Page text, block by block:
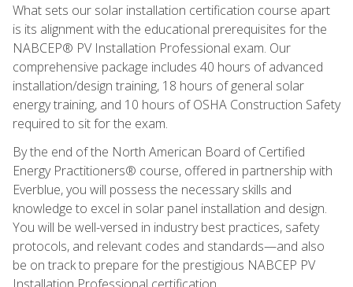
What sets our solar installation certification course apart
is its alignment with the educational prerequisites for the
NABCEP® PV Installation Professional exam. Our
comprehensive package includes 40 hours of advanced
installation/design training, 18 hours of general solar
energy training, and 10 hours of OSHA Construction Safety
required to sit for the exam.
By the end of the North American Board of Certified
Energy Practitioners® course, offered in partnership with
Everblue, you will possess the necessary skills and
knowledge to excel in solar panel installation and design.
You will be well-versed in industry best practices, safety
protocols, and relevant codes and standards—and also
be on track to prepare for the prestigious NABCEP PV